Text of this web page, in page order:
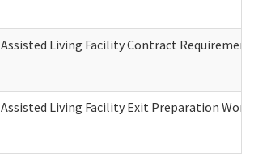
Assisted Living Facility Contract
Assisted Living Facility Exit Preparation